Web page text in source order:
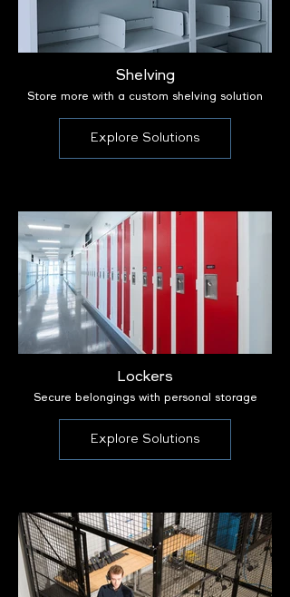
Shelving
Store more with a custom shelving solution
Explore Solutions
Lockers
Secure belongings with personal storage
Explore Solutions